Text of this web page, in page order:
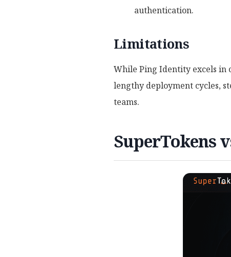
authentication.
Limitations
While Ping Identity excels in
lengthy deployment cycles,
teams.
SuperTokens